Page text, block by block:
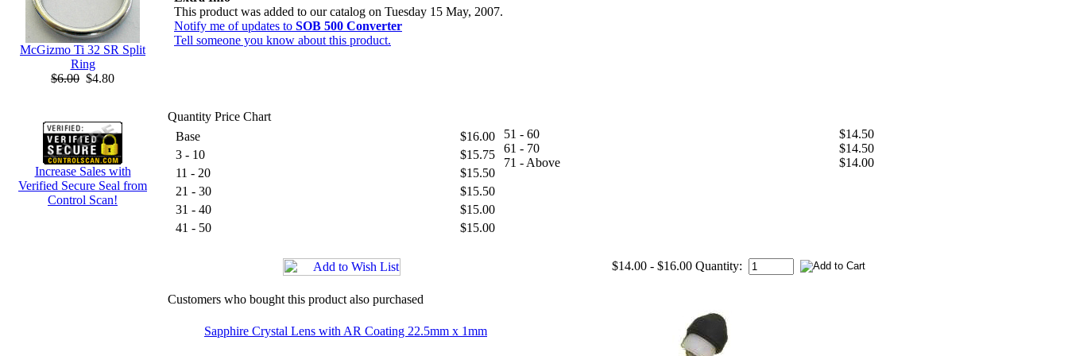
McGizmo Ti 32 SR Split
Ring
$6.00 $4.80
Increase Sales with
Verified Secure Seal from
Control Scan!
This product was added to our catalog on Tuesday 15 May, 2007.
Notify me of updates to SOB 500 Converter
Tell someone you know about this product.
Quantity Price Chart
Base
$16.00
3 - 10
$15.75
11 - 20
$15.50
21 - 30
$15.50
31 - 40
$15.00
41 - 50
$15.00
51 - 60
$14.50
61 - 70
$14.50
71 - Above
$14.00
$14.00 - $16.00 Quantity:
Customers who bought this product also purchased
Sapphire Crystal Lens with AR Coating 22.5mm x 1mm